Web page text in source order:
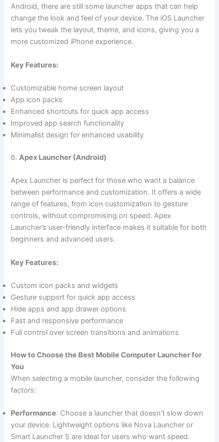
Android, there are still some launcher apps that can help
change the look and feel of your device. The iOS Launcher
lets you tweak the layout, theme, and icons, giving you a
more customized iPhone experience.
Key Features:
Customizable home screen layout
App icon packs
Enhanced shortcuts for quick app access
Improved app search functionality
Minimalist design for enhanced usability
6.Apex Launcher (Android)
Apex Launcher is perfect for those who want a balance
between performance and customization. It offers a wide
range of features, from icon customization to gesture
controls, without compromising on speed. Apex
Launcher’s user-friendly interface makes it suitable for both
beginners and advanced users.
Key Features:
Custom icon packs and widgets
Gesture support for quick app access
Hide apps and app drawer options
Fast and responsive performance
Full control over screen transitions and animations
How to Choose the Best Mobile Computer Launcher for
You
When selecting a mobile launcher, consider the following
factors:
Performance: Choose a launcher that doesn’t slow down
your device. Lightweight options like Nova Launcher or
Smart Launcher 5 are ideal for users who want speed.